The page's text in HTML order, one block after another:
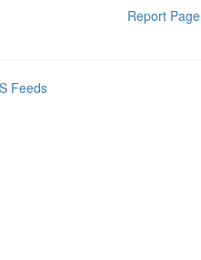
Report Page
Feeds